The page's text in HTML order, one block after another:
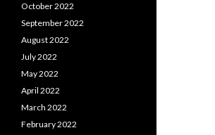
October 2022
September 2022
August 2022
July 2022
May 2022
April 2022
March 2022
February 2022